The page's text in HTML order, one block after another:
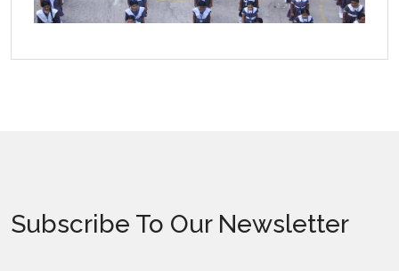
Subscribe To Our Newsletter